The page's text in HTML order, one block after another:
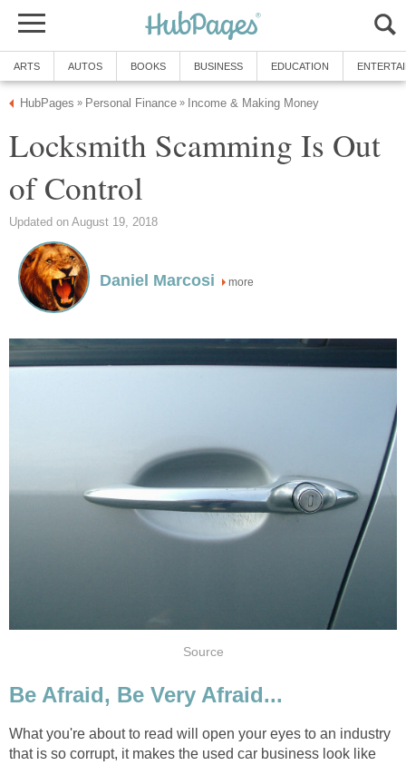
ARTS AUTOS BOOKS BUSINESS EDUCATION
HubPages » Personal Finance » Income & Making Money
Locksmith Scamming Is Out
of Control
Updated on August 19, 2018
Daniel Marcosi more
Source
Be Afraid, Be Very Afraid...
What you're about to read will open your eyes to an industry
that is so corrupt, it makes the used car business look like